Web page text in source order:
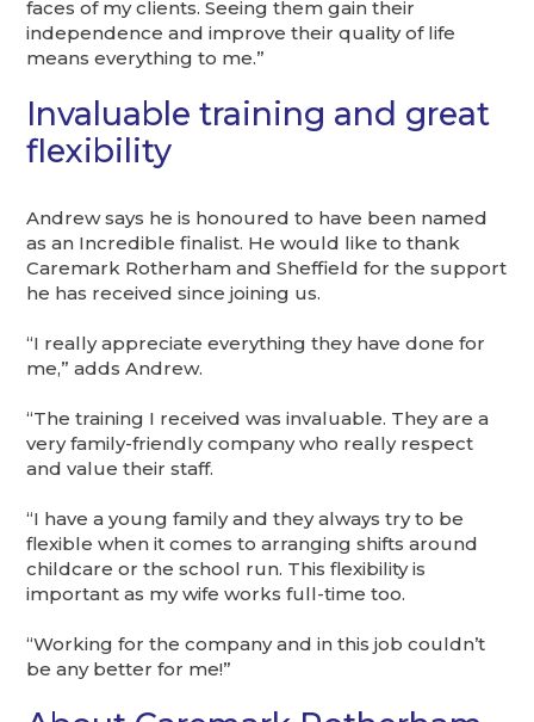
faces of my clients. Seeing them gain their
independence and improve their quality of life
means everything to me.”
Invaluable training and great
flexibility
Andrew says he is honoured to have been named
as an Incredible finalist. He would like to thank
Caremark Rotherham and Sheffield for the support
he has received since joining us.
“I really appreciate everything they have done for
me,” adds Andrew.
“The training I received was invaluable. They are a
very family-friendly company who really respect
and value their staff.
“I have a young family and they always try to be
flexible when it comes to arranging shifts around
childcare or the school run. This flexibility is
important as my wife works full-time too.
“Working for the company and in this job couldn’t
be any better for me!”